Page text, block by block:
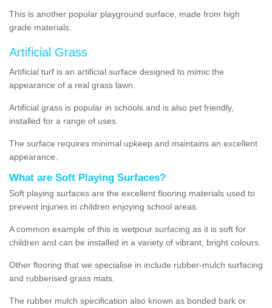
This is another popular playground surface, made from high
grade materials.
Artificial Grass
Artificial turf is an artificial surface designed to mimic the
appearance of a real grass lawn.
Artificial grass is popular in schools and is also pet friendly,
installed for a range of uses.
The surface requires minimal upkeep and maintains an excellent
appearance.
What are Soft Playing Surfaces?
Soft playing surfaces are the excellent flooring materials used to
prevent injuries in children enjoying school areas.
A common example of this is wetpour surfacing as it is soft for
children and can be installed in a variety of vibrant, bright colours.
Other flooring that we specialise in include rubber-mulch surfacing
and rubberised grass mats.
The rubber mulch specification also known as bonded bark or